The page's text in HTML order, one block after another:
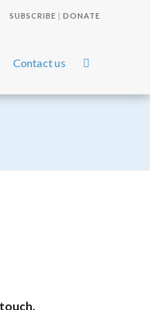
SUBSCRIBE | DONATE
Contact us